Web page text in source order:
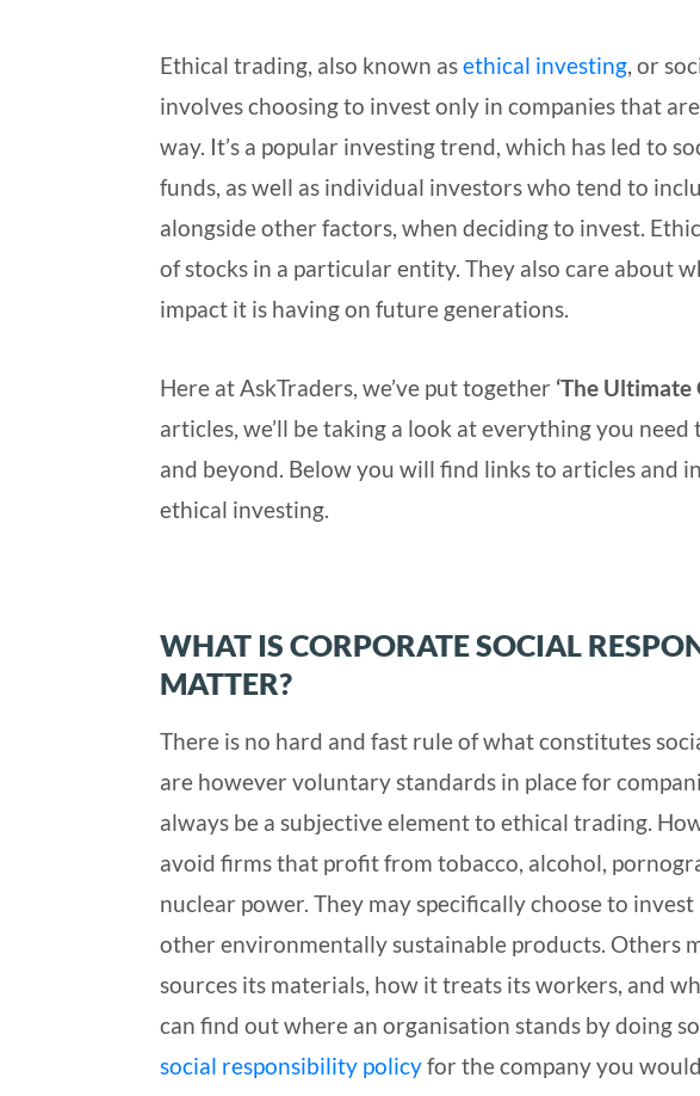
Ethical trading, also known asethical investing, or
involves choosing to invest only in companies that
way. It’s a popular investing trend, which has led to
funds, as well as individual investors who tend to
alongside other factors, when deciding to invest.
of stocks in a particular entity. They also care about
impact it is having on future generations.
Here at AskTraders, we’ve put together ‘The Ultimate
articles, we’ll be taking a look at everything you
and beyond. Below you will find links to articles and
ethical investing.
WHAT IS CORPORATE SOCIAL
MATTER?
There is no hard and fast rule of what constitutes
are however voluntary standards in place for
always be a subjective element to ethical trading.
avoid firms that profit from tobacco, alcohol,
nuclear power. They may specifically choose to
other environmentally sustainable products. Others
sources its materials, how it treats its workers, and
can find out where an organisation stands by doing
social responsibility policyfor the company you